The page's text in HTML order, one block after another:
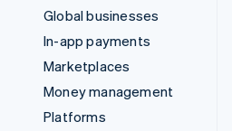
Global businesses
In-app payments
Marketplaces
Money management
Platforms